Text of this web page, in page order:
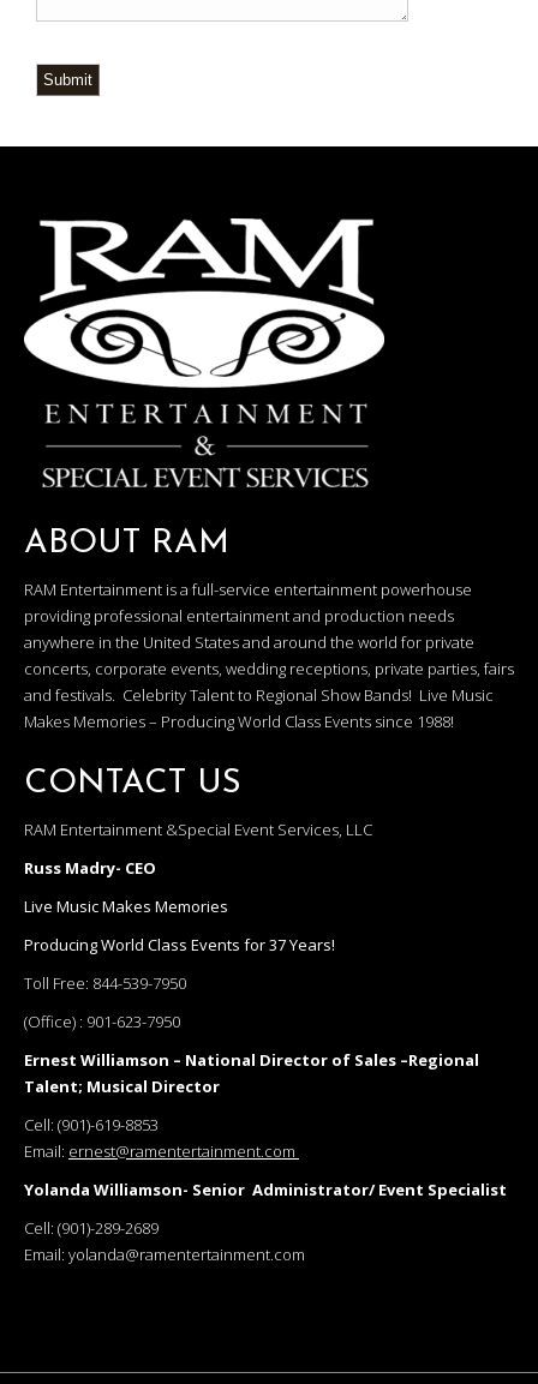
Submit
ABOUT RAM
RAM Entertainment is a full-service entertainment powerhouse
providing professional entertainment and production needs
anywhere in the United States and around the world for private
concerts, corporate events, wedding receptions, private parties, fairs
and festivals. Celebrity Talent to Regional Show Bands! Live Music
Makes Memories – Producing World Class Events since 1988!
CONTACT US
RAM Entertainment &Special Event Services, LLC
Russ Madry- CEO
Live Music Makes Memories
Producing World Class Events for 37 Years!
Toll Free: 844-539-7950
(Office) : 901-623-7950
Ernest Williamson – National Director of Sales –Regional
Talent; Musical Director
Cell: (901)-619-8853
Email: ernest@ramentertainment.com
Yolanda Williamson- Senior Administrator/ Event Specialist
Cell: (901)-289-2689
Email: yolanda@ramentertainment.com